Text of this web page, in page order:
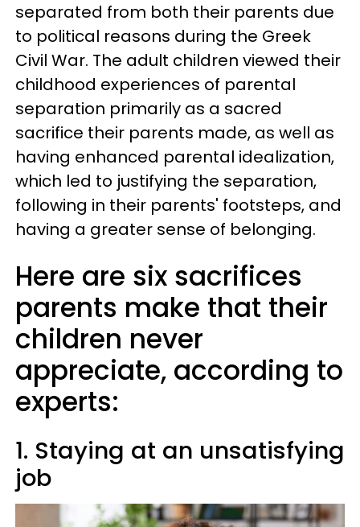
separated from both their parents due
to political reasons during the Greek
Civil War. The adult children viewed their
childhood experiences of parental
separation primarily as a sacred
sacrifice their parents made, as well as
having enhanced parental idealization,
which led to justifying the separation,
following in their parents' footsteps, and
having a greater sense of belonging.
Here are six sacrifices
parents make that their
children never
appreciate, according to
experts:
1. Staying at an unsatisfying
job